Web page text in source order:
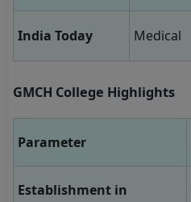
India Today Medical
GMCH College Highlights
Parameter
Establishment in